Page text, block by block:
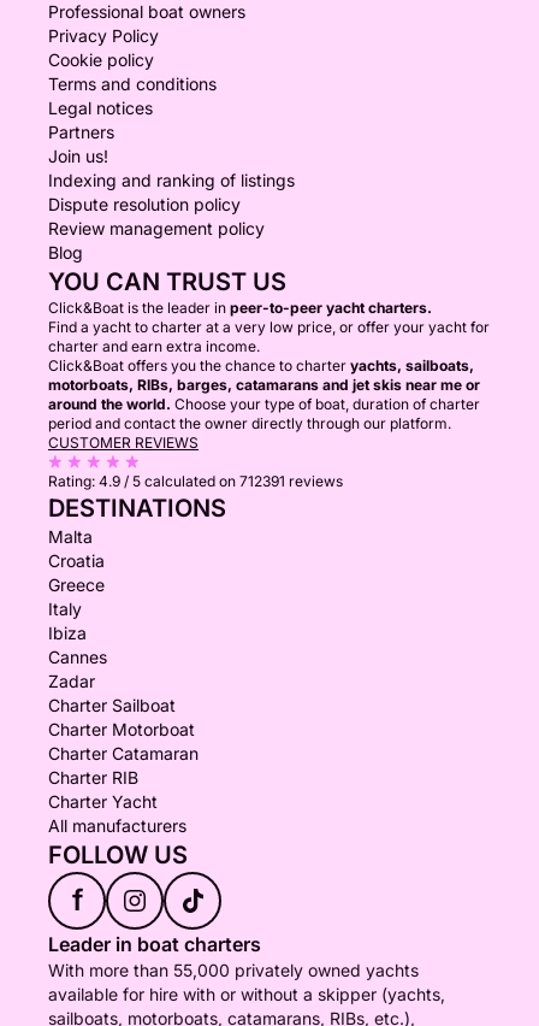
Professional boat owners
Privacy Policy
Cookie policy
Terms and conditions
Legal notices
Partners
Join us!
Indexing and ranking of listings
Dispute resolution policy
Review management policy
Blog
YOU CAN TRUST US
Click&Boat is the leader in peer-to-peer yacht charters.
Find a yacht to charter at a very low price, or offer your yacht for
charter and earn extra income.
Click&Boat offers you the chance to charter yachts, sailboats,
motorboats, RIBs, barges, catamarans and jet skis near me or
around the world. Choose your type of boat, duration of charter
period and contact the owner directly through our platform.
CUSTOMER REVIEWS
Rating: 4.9 / 5 calculated on 712391 reviews
DESTINATIONS
Malta
Croatia
Greece
Italy
Ibiza
Cannes
Zadar
Charter Sailboat
Charter Motorboat
Charter Catamaran
Charter RIB
Charter Yacht
All manufacturers
FOLLOW US
f
Leader in boat charters
With more than 55,000 privately owned yachts
available for hire with or without a skipper (yachts,
sailboats, motorboats, catamarans, RIBs, etc.),